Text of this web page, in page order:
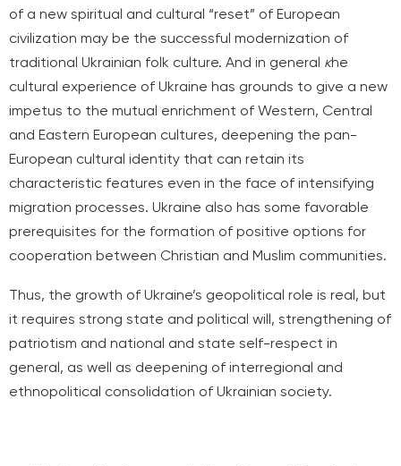
of a new spiritual and cultural “reset” of European
civilization may be the successful modernization of
traditional Ukrainian folk culture. And in general кhe
cultural experience of Ukraine has grounds to give a new
impetus to the mutual enrichment of Western, Central
and Eastern European cultures, deepening the pan-
European cultural identity that can retain its
characteristic features even in the face of intensifying
migration processes. Ukraine also has some favorable
prerequisites for the formation of positive options for
cooperation between Christian and Muslim communities.
Thus, the growth of Ukraine’s geopolitical role is real, but
it requires strong state and political will, strengthening of
patriotism and national and state self-respect in
general, as well as deepening of interregional and
ethnopolitical consolidation of Ukrainian society.